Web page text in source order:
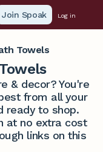
Join Spoak Log in
Towels
& decor? You're
from all your
ready to shop.
at no extra cost
links on this